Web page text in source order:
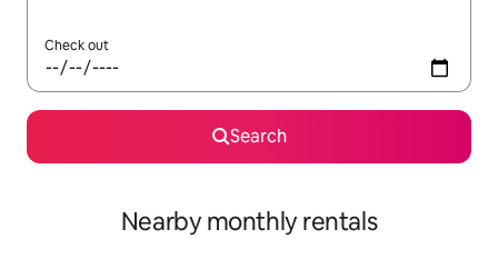
Check out
Search
Nearby monthly rentals